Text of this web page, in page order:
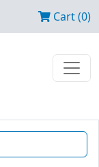
Cart (0)